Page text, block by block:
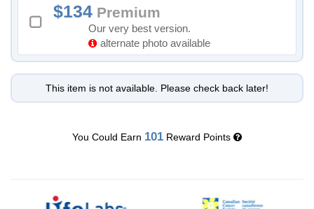
134 Premium
Our very best version.
alternate photo available
This item is not available. Please check back later!
You Could Earn 101 Reward Points